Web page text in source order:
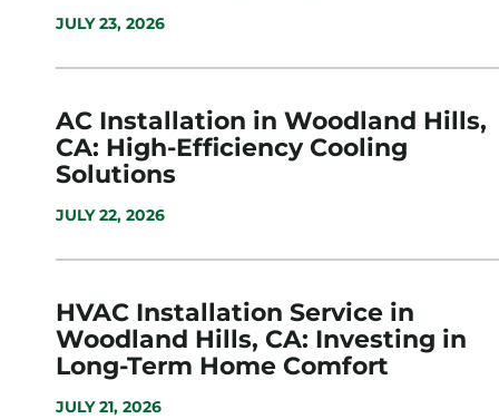
JULY 23, 2026
AC Installation in Woodland Hills,
CA: High-Efficiency Cooling
Solutions
JULY 22, 2026
HVAC Installation Service in
Woodland Hills, CA: Investing in
Long-Term Home Comfort
JULY 21, 2026